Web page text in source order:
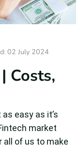
02 July 2024
Costs,
easy as it’s
market
all of us to make